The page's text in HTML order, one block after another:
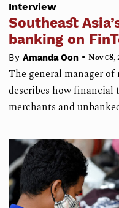
Interview
Southeast
banking on
By Amanda Oon • Nov 08,
The general manager
describes how financial
merchants and